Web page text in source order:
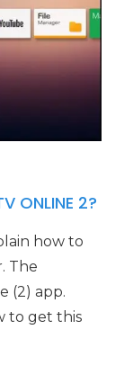
ONLINE 2?
how to
The
(2) app.
to get this